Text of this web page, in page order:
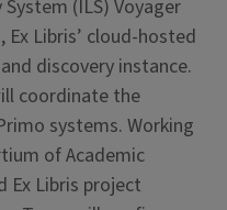
(ILS) Voyager
Libris’ cloud-hosted
discovery instance.
coordinate the
systems. Working
of Academic
Ex Libris project